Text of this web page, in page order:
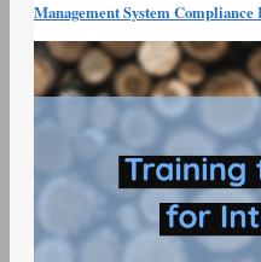
Management System
to
Prepare
for
Interviews